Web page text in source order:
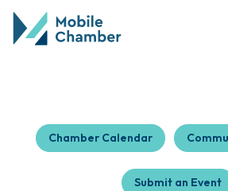
Chamber Calendar
Submit an Event